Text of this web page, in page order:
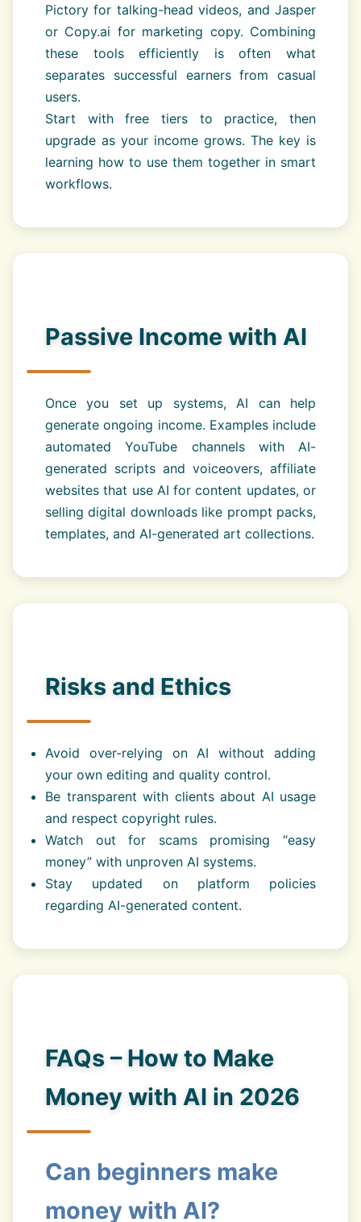
Pictory for talking-head videos, and Jasper
or Copy.ai for marketing copy. Combining
these tools efficiently is often what
separates successful earners from casual
users.
Start with free tiers to practice, then
upgrade as your income grows. The key is
learning how to use them together in smart
workflows.
Passive Income with AI
Once you set up systems, AI can help
generate ongoing income. Examples include
automated YouTube channels with AI-
generated scripts and voiceovers, affiliate
websites that use AI for content updates, or
selling digital downloads like prompt packs,
templates, and AI-generated art collections.
Risks and Ethics
Avoid over-relying on AI without adding
your own editing and quality control.
Be transparent with clients about AI usage
and respect copyright rules.
Watch out for scams promising “easy
money” with unproven AI systems.
Stay updated on platform policies
regarding AI-generated content.
FAQs – How to Make
Money with AI in 2026
Can beginners make
money with AI?